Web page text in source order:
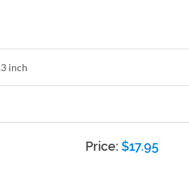
inch
Price:$17.95